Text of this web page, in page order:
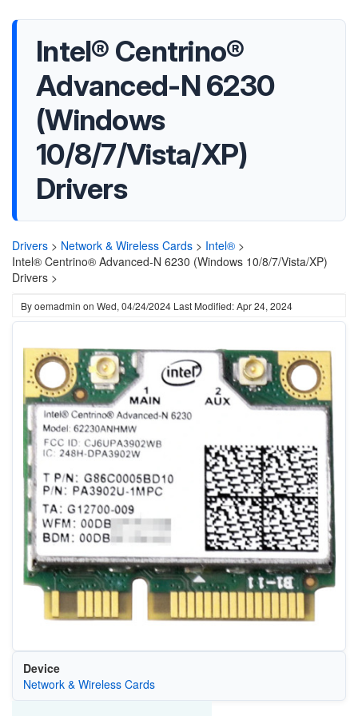
Intel® Centrino®
Advanced-N 6230
(Windows
10/8/7/Vista/XP)
Drivers
Drivers > Network & Wireless Cards > Intel® >
Intel® Centrino® Advanced-N 6230 (Windows 10/8/7/Vista/XP)
Drivers >
Byoemadmin on Wed, 04/24/2024 Last Modified: Apr 24, 2024
Device
Network & Wireless Cards